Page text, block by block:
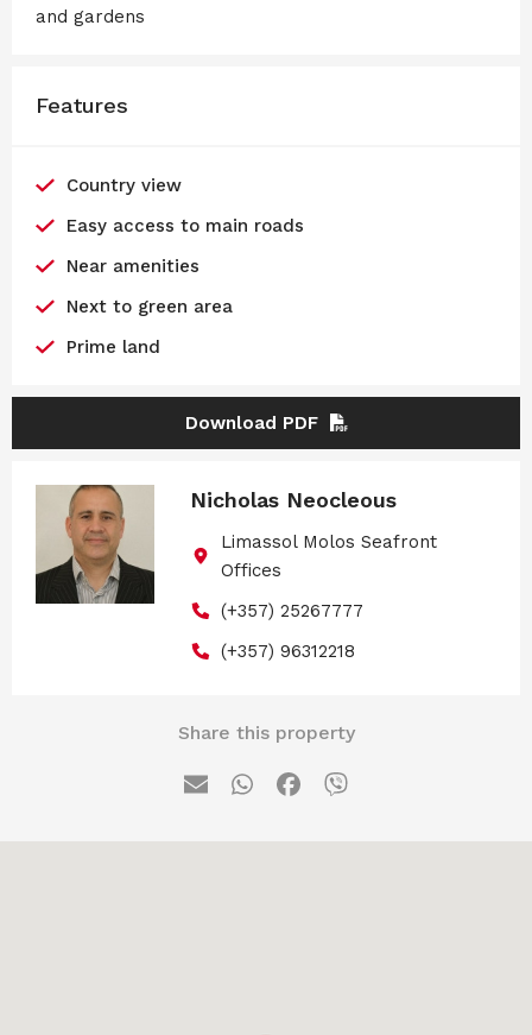
and gardens
Features
Country view
Easy access to main roads
Near amenities
Next to green area
Prime land
Download PDF
Nicholas Neocleous
Limassol Molos Seafront
Offices
(+357) 25267777
(+357) 96312218
Share this property